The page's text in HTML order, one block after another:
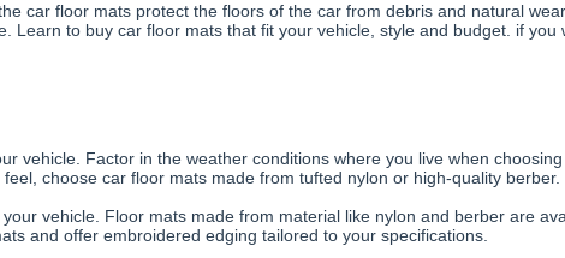
car floor mats protect the floors of the car from debris and natural
Learn to buy car floor mats that fit your vehicle, style and budget. if you
vehicle. Factor in the weather conditions where you live when
choose car floor mats made from tufted nylon or high-quality berber.
vehicle. Floor mats made from material like nylon and berber are
and offer embroidered edging tailored to your specifications.